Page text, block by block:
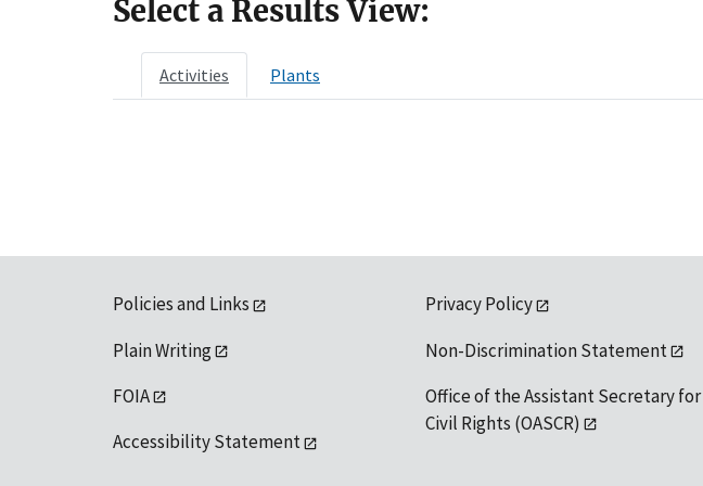
Select a Results View:
Activities Plants
Policies and Links
Plain Writing
FOIA
Accessibility Statement
Privacy Policy
Non-Discrimination Statement
Office of the Assistant Secretary for
Civil Rights (OASCR)